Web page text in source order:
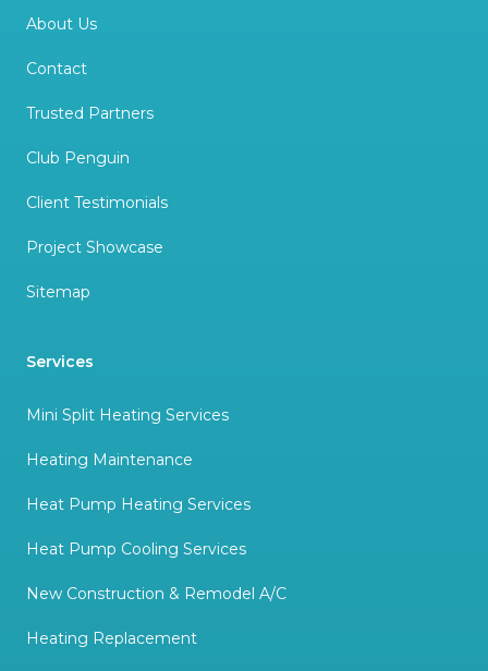
About Us
Contact
Trusted Partners
Club Penguin
Client Testimonials
Project Showcase
Sitemap
Services
Mini Split Heating Services
Heating Maintenance
Heat Pump Heating Services
Heat Pump Cooling Services
New Construction & Remodel A/C
Heating Replacement